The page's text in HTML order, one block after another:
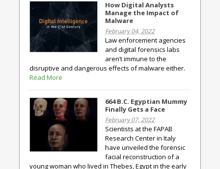
How Digital Analysts
Manage the Impact of
Malware
February 04, 2022
Law enforcement agencies
and digital forensics labs
aren’t immune to the
disruptive and dangerous effects of malware either.
Read More
664 B.C. Egyptian Mummy
Finally Gets a Face
February 07, 2022
Scientists at the FAPAB
Research Center in Italy
have unveiled the forensic
facial reconstruction of a
young woman who lived in Thebes, Egypt in the early